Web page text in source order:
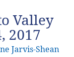
Valley
2017
Jarvis-Shean